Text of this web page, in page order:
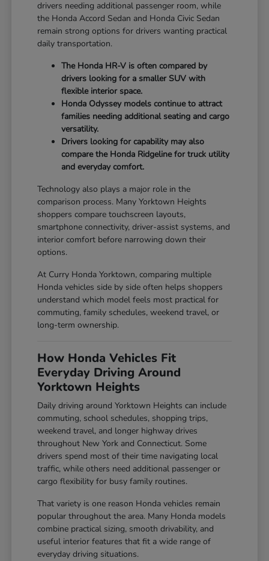
drivers needing additional passenger room, while
the Honda Accord Sedan and Honda Civic Sedan
remain strong options for drivers wanting practical
daily transportation.
The Honda HR-V is often compared by
drivers looking for a smaller SUV with
flexible interior space.
Honda Odyssey models continue to attract
families needing additional seating and cargo
versatility.
Drivers looking for capability may also
compare the Honda Ridgeline for truck utility
and everyday comfort.
Technology also plays a major role in the
comparison process. Many Yorktown Heights
shoppers compare touchscreen layouts,
smartphone connectivity, driver-assist systems, and
interior comfort before narrowing down their
options.
At Curry Honda Yorktown, comparing multiple
Honda vehicles side by side often helps shoppers
understand which model feels most practical for
commuting, family schedules, weekend travel, or
long-term ownership.
How Honda Vehicles Fit
Everyday Driving Around
Yorktown Heights
Daily driving around Yorktown Heights can include
commuting, school schedules, shopping trips,
weekend travel, and longer highway drives
throughout New York and Connecticut. Some
drivers spend most of their time navigating local
traffic, while others need additional passenger or
cargo flexibility for busy family routines.
That variety is one reason Honda vehicles remain
popular throughout the area. Many Honda models
combine practical sizing, smooth drivability, and
useful interior features that fit a wide range of
everyday driving situations.